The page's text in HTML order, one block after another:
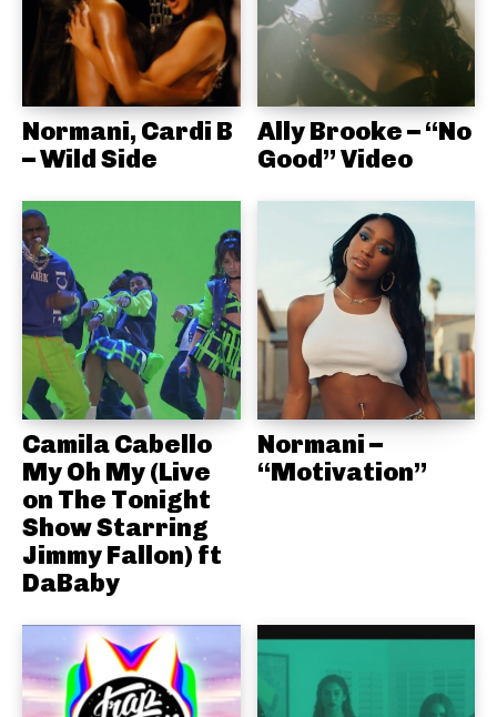
Normani, Cardi B
– Wild Side
Ally Brooke – “No
Good” Video
Camila Cabello
My Oh My (Live
on The Tonight
Show Starring
Jimmy Fallon) ft
DaBaby
Normani –
“Motivation”